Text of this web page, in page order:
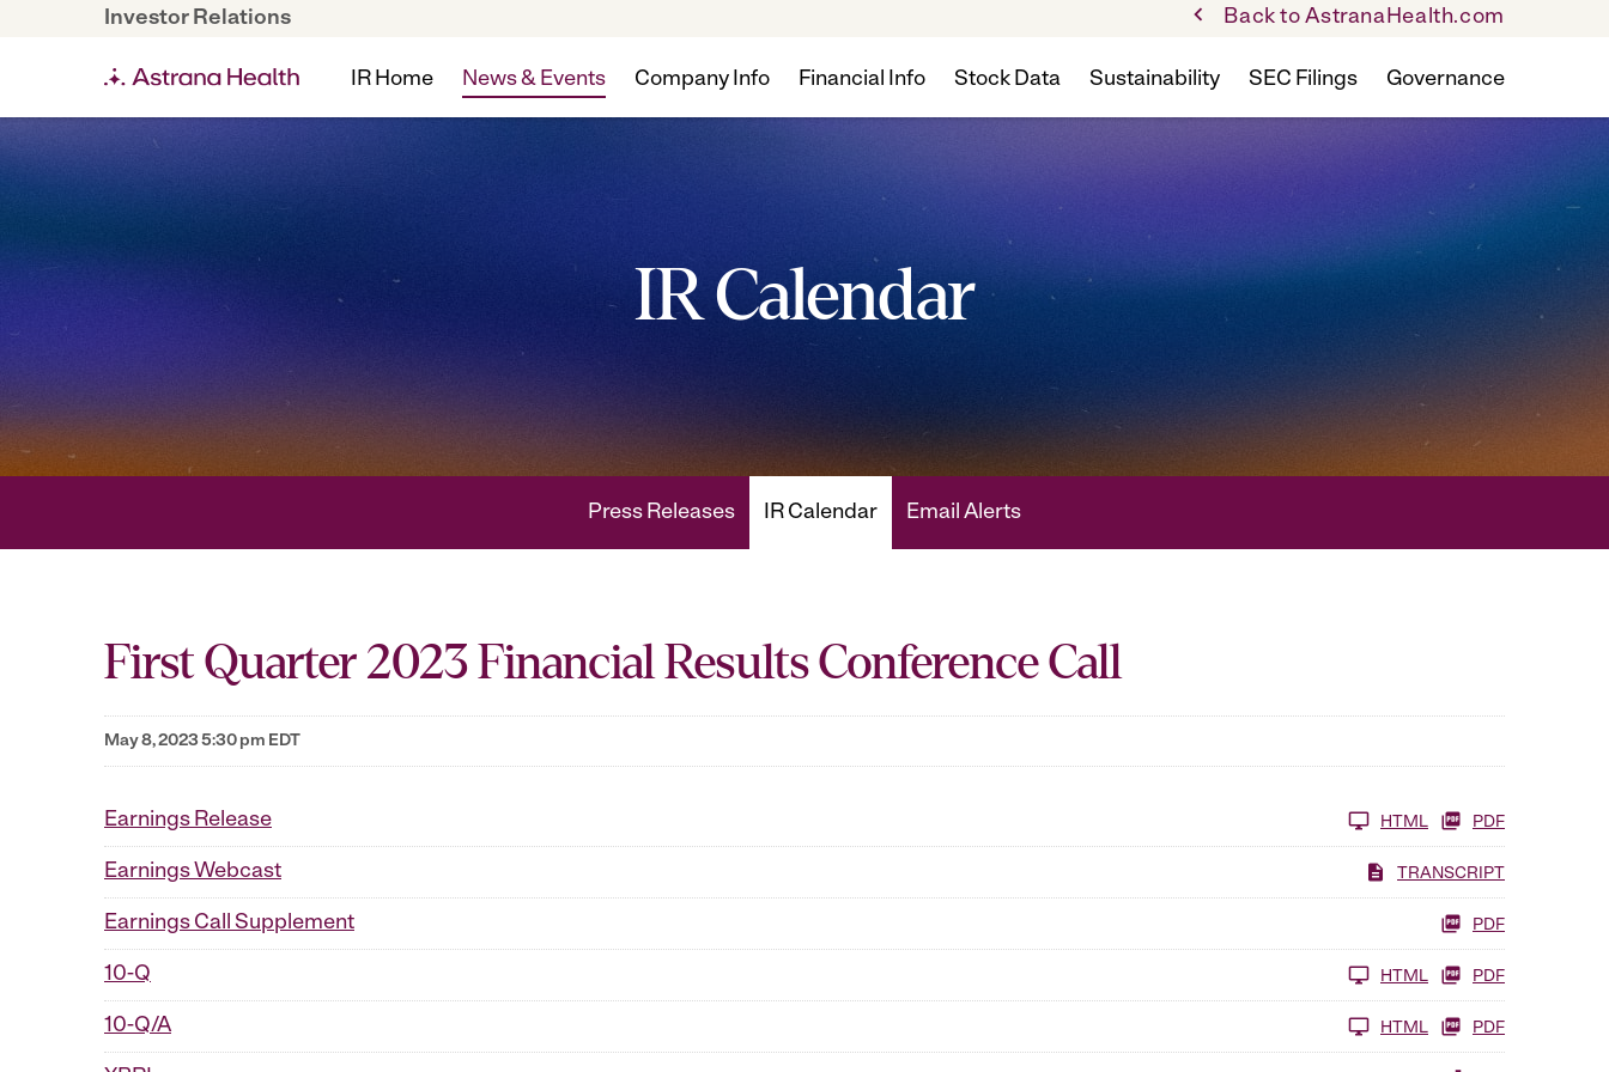
Investor Relations Back to AstranaHealth.com
IR Home News & Events Company Info Financial Info Stock Data Sustainability SEC Filings Governance
IR Calendar
Press Releases IR Calendar Email Alerts
First Quarter 2023 Financial Results Conference Call
May 8, 2023 5:30 pm EDT
Earnings Release HTML PDF
Earnings Webcast TRANSCRIPT
Earnings Call Supplement PDF
10-Q HTML PDF
10-Q/A HTML PDF